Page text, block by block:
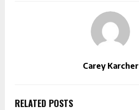
Carey Karcher
RELATED POSTS